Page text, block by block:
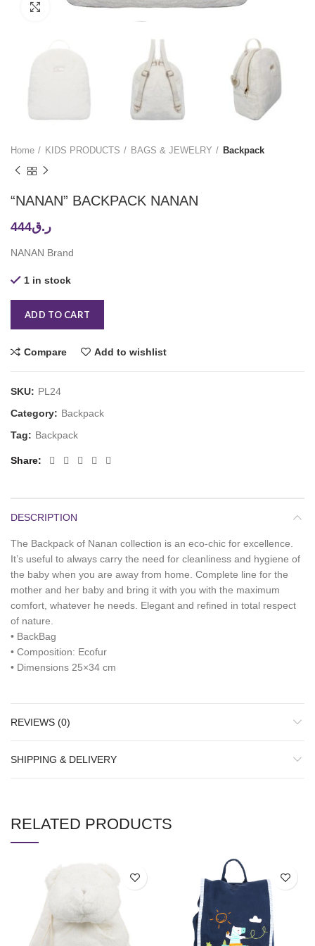
Click to enlarge
Home KIDS PRODUCTS BAGS & JEWELRY Backpack
“NANAN” BACKPACK NANAN
ر.ق444
NANAN Brand
1 in stock
ADD TO CART
Compare Add to wishlist
SKU: PL24
Category: Backpack
Tag: Backpack
Share
DESCRIPTION
The Backpack of Nanan collection is an eco-chic for excellence.
It’s useful to always carry the need for cleanliness and hygiene of
the baby when you are away from home. Complete line for the
mother and her baby and bring it with you with the maximum
comfort, whatever he needs. Elegant and refined in total respect
of nature.
• BackBag
• Composition: Ecofur
• Dimensions 25×34 cm
REVIEWS (0)
SHIPPING & DELIVERY
RELATED PRODUCTS